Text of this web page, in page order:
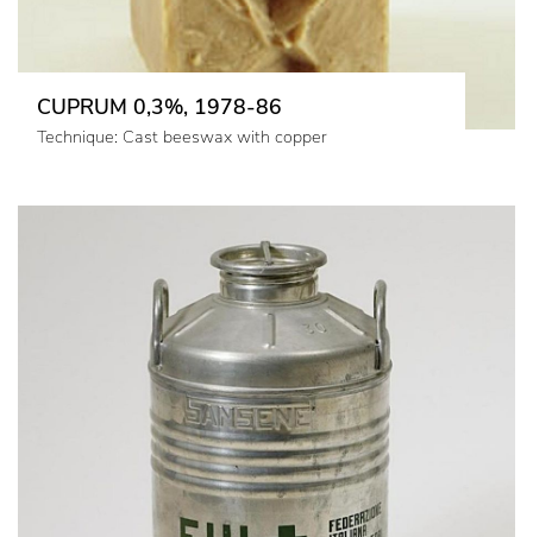
CUPRUM 0,3%, 1978-86
Technique: Cast beeswax with copper